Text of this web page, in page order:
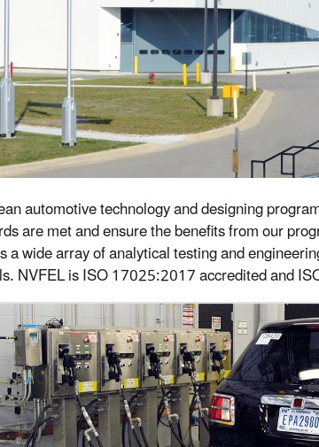
automotive technology and designing
are met and ensure the benefits from our
wide array of analytical testing and
NVFEL is ISO 17025:2017 accredited and